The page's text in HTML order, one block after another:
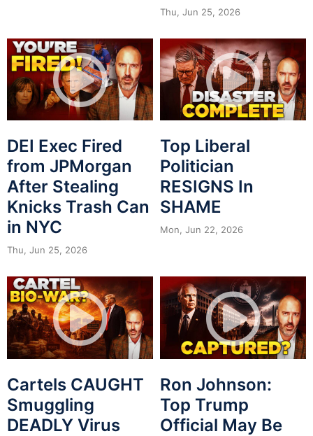
Thu, Jun 25, 2026
DEI Exec Fired
from JPMorgan
After Stealing
Knicks Trash Can
in NYC
Thu, Jun 25, 2026
Top Liberal
Politician
RESIGNS In
SHAME
Mon, Jun 22, 2026
Cartels CAUGHT
Smuggling
DEADLY Virus
Ron Johnson:
Top Trump
Official May Be